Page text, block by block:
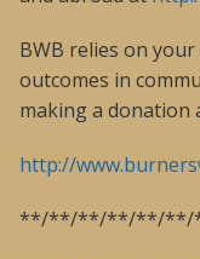
BWB relies on
outcomes in
making a donation
http://
**/**/**/**/**/